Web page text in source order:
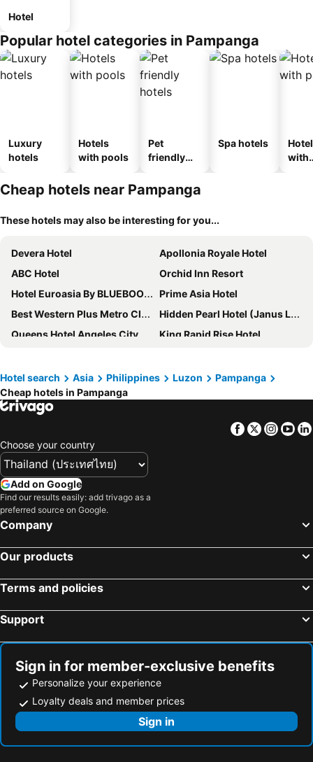
Hotel
Popular hotel categories in Pampanga
Luxury
hotels
Hotels
with pools
Pet
friendly
Spa hotels
with
Cheap hotels near Pampanga
These hotels may also be interesting for you...
Devera Hotel
Apollonia Royale Hotel
ABC Hotel
Orchid Inn Resort
Hotel Euroasia By BLUEBOOKERS
Prime Asia Hotel
Best Western Plus Metro Clark
Hidden Pearl Hotel (Janus Luxury Suites)
Queens Hotel Angeles City
King Rapid Rise Hotel
950 Condotel
Eurotel Angeles
Clarkton Hotel
DM Residente Hotel Inns & Villas
RedDoorz @ Clarkview 21st Street Angeles City
Central Park Tower Resort
Pacific Breeze Hotel and Resort
Royce Hotel & Casino
Savannah Resort Hotel
Galleon Suites
Suite In The Bali By Lucky A at Azure North San fernando Pampanga
Hotel search Asia Philippines Luzon
Pampanga
Cheap hotels in Pampanga
Facebook
Twitter
Choose your country
Add on Google
Find our results easily: add trivago as a
preferred source on Google.
Company
Our products
Terms and policies
Support
Sign in for member-exclusive benefits
Personalize your experience
Loyalty deals and member prices
Sign in